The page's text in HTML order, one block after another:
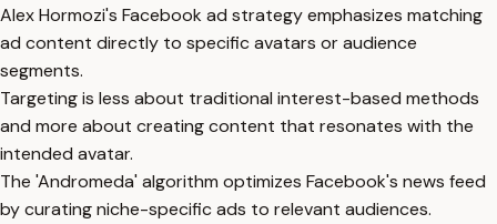
Alex Hormozi's Facebook ad strategy emphasizes matching
ad content directly to specific avatars or audience
segments.
Targeting is less about traditional interest-based methods
and more about creating content that resonates with the
intended avatar.
The 'Andromeda' algorithm optimizes Facebook's news feed
by curating niche-specific ads to relevant audiences.